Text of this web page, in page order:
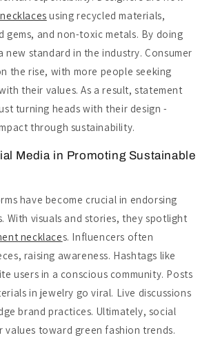
using recycled materials,
gems, and non-toxic metals. By doing
new standard in the industry. Consumer
the rise, with more people seeking
their values. As a result, statement
turning heads with their design -
through sustainability.
Media in Promoting Sustainable
have become crucial in endorsing
With visuals and stories, they spotlight
necklaces. Influencers often
raising awareness. Hashtags like
users in a conscious community. Posts
in jewelry go viral. Live discussions
brand practices. Ultimately, social
values toward green fashion trends.